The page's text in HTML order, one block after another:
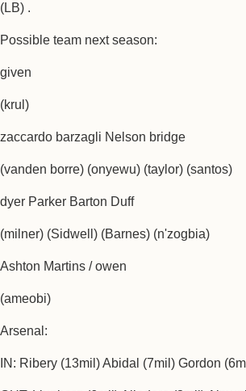
(LB) .
Possible team next season:
given
(krul)
zaccardo barzagli Nelson bridge
(vanden borre) (onyewu) (taylor) (santos)
dyer Parker Barton Duff
(milner) (Sidwell) (Barnes) (n'zogbia)
Ashton Martins / owen
(ameobi)
Arsenal:
IN: Ribery (13mil) Abidal (7mil) Gordon